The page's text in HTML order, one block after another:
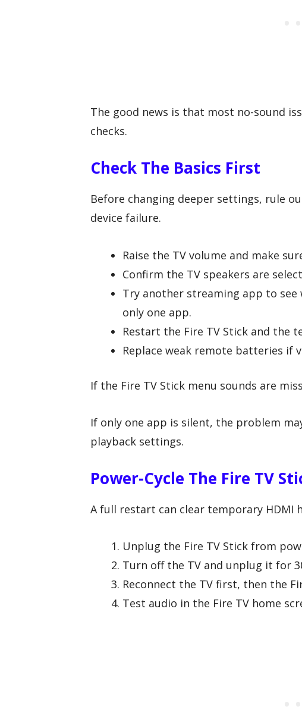
The good news is that most no-sound
checks.
Check The Basics First
Before changing deeper settings, rule
device failure.
Raise the TV volume and make
Confirm the TV speakers are
Try another streaming app to
only one app.
Restart the Fire TV Stick and the
Replace weak remote batteries if
If the Fire TV Stick menu sounds are
If only one app is silent, the problem
playback settings.
Power-Cycle The Fire TV
A full restart can clear temporary HDMI
Unplug the Fire TV Stick from
Turn off the TV and unplug it for
Reconnect the TV first, then the
Test audio in the Fire TV home